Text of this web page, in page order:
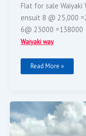
Flat for sale Waiyaki
ensuit 8 @ 25,000
6@ 23000 =138000
Waiyaki way
Read More »
A
Petro
Station
Sale.